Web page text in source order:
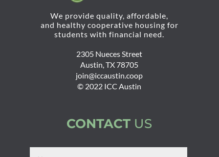
We provide quality, affordable,
and healthy cooperative housing for
students with financial need.
2305 Nueces Street
Austin, TX 78705
join@iccaustin.coop
© 2022 ICC Austin
CONTACT US